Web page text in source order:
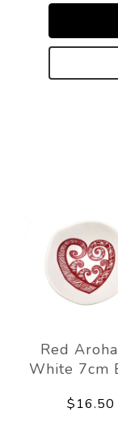
Red
White 7cm
$16.50